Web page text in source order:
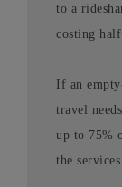
to a
costing
If an
travel
up to 75%
the